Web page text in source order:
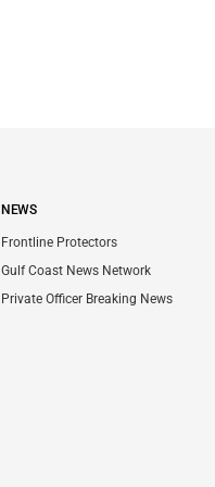
NEWS
Frontline Protectors
Gulf Coast News Network
Private Officer Breaking News